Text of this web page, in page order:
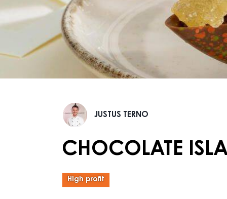
Justus
Terno
JUSTUS TERNO
CHOCOLATE
High profit